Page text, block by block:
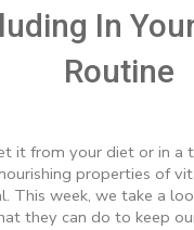
In
Routine
it from your diet or in a
properties of
This week, we take a
they can do to keep